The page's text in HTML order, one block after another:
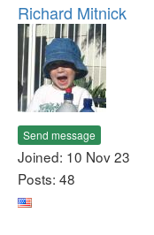
Richard Mitnick
Send message
Joined: 10 Nov 23
Posts: 48